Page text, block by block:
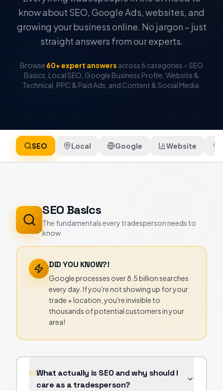
know about SEO, Google Ads, websites, and
growing your business online. No jargon – just
straight answers from our experts.
Browse 60+ expert answers across 6 categories – SEO
Basics, Local SEO, Google Business Profile, Website &
Technical, PPC & Paid Ads, and Content & Social Media.
SEO Local Google Website
SEO Basics
The fundamentals every tradesperson needs to
know
DID YOU KNOW?!
Google processes over 8.5 billion searches
every day. If you're not showing up for your
trade + location, you're invisible to
thousands of potential customers in your
area!
01What actually is SEO and why should I
care as a tradesperson?